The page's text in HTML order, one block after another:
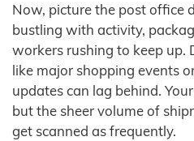
Now, picture the post office
bustling with activity,
workers rushing to keep up.
like major shopping events
updates can lag behind.
but the sheer volume of
get scanned as frequently.